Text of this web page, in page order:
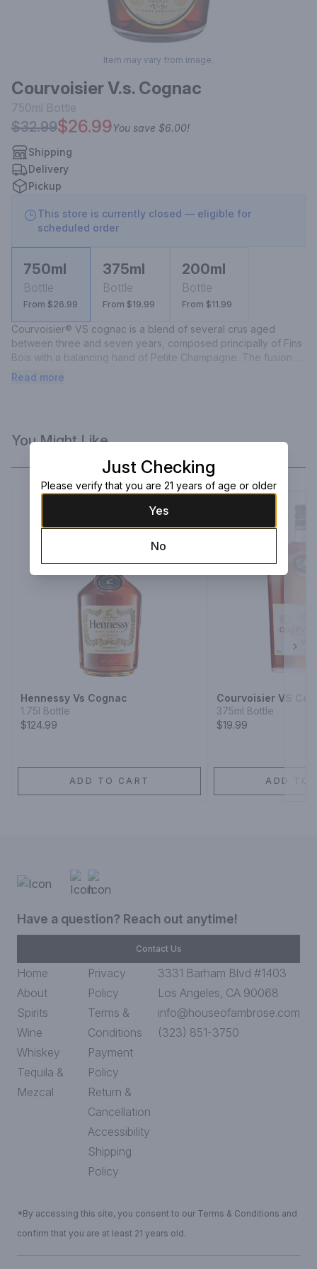
Item may vary from image.
Courvoisier V.s. Cognac
750ml Bottle
$32.99$26.99You save $6.00!
Shipping
Delivery
Pickup
This store is currently closed — eligible for
scheduled order
750ml
Bottle
From $26.99
375ml
Bottle
From $19.99
200ml
Bottle
From $11.99
Courvoisier® VS cognac is a blend of several crus aged
between three and seven years, composed principally of Fins
Bois with a balancing hand of Petite Champagne. The fusion of
younger and older cognacs gives Courvoisier® VS a fruity,
Read more
You Might Like
Hennessy Vs Cognac
1.75l Bottle
$124.99
ADD TO CART
Courvoisier VS
375ml Bottle
$19.99
ADD TO
Have a question? Reach out anytime!
Contact Us
Home
About
Spirits
Wine
Whiskey
Tequila &
Mezcal
Privacy
Policy
Terms &
Conditions
Payment
Policy
Return &
Cancellation
Accessibility
Shipping
Policy
3331 Barham Blvd #1403
Los Angeles, CA 90068
info@houseofambrose.com
(323) 851-3750
*By accessing this site, you consent to our Terms & Conditions and
confirm that you are at least 21 years old.
Just Checking
Please verify that you are 21 years of age or older
Yes
No